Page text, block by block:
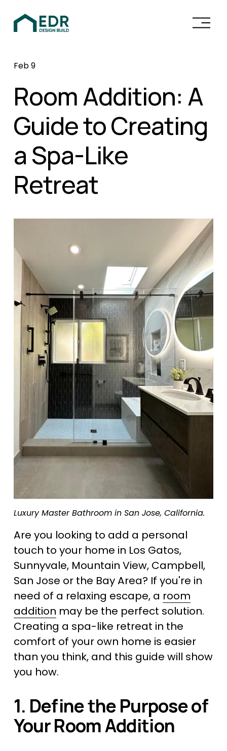
O
u
Room Addition: A
Guide to Creating
a Spa-Like
Retreat
Feb 9
Luxury Master Bathroom in San Jose, California.
Are you looking to add a personal
touch to your home in Los Gatos,
Sunnyvale, Mountain View, Campbell,
San Jose or the Bay Area? If you're in
need of a relaxing escape, a room
addition may be the perfect solution.
Creating a spa-like retreat in the
comfort of your own home is easier
than you think, and this guide will show
you how.
1. Define the Purpose of
Your Room Addition